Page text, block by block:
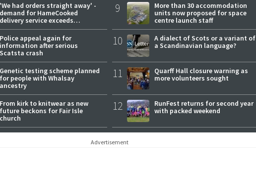
'We had orders straight away' -
demand for HameCooked
delivery service exceeds
Police appeal again for
information after serious
Scatsta crash
Genetic testing scheme planned
for people with Whalsay
ancestry
From kirk to knitwear as new
future beckons for Fair Isle
church
9
More than 30 accommodation
units now proposed for space
centre launch staff
10
A dialect of Scots or a variant of
a Scandinavian language?
11
Quarff Hall closure warning as
more volunteers sought
12
RunFest returns for second year
with packed weekend
Advertisement